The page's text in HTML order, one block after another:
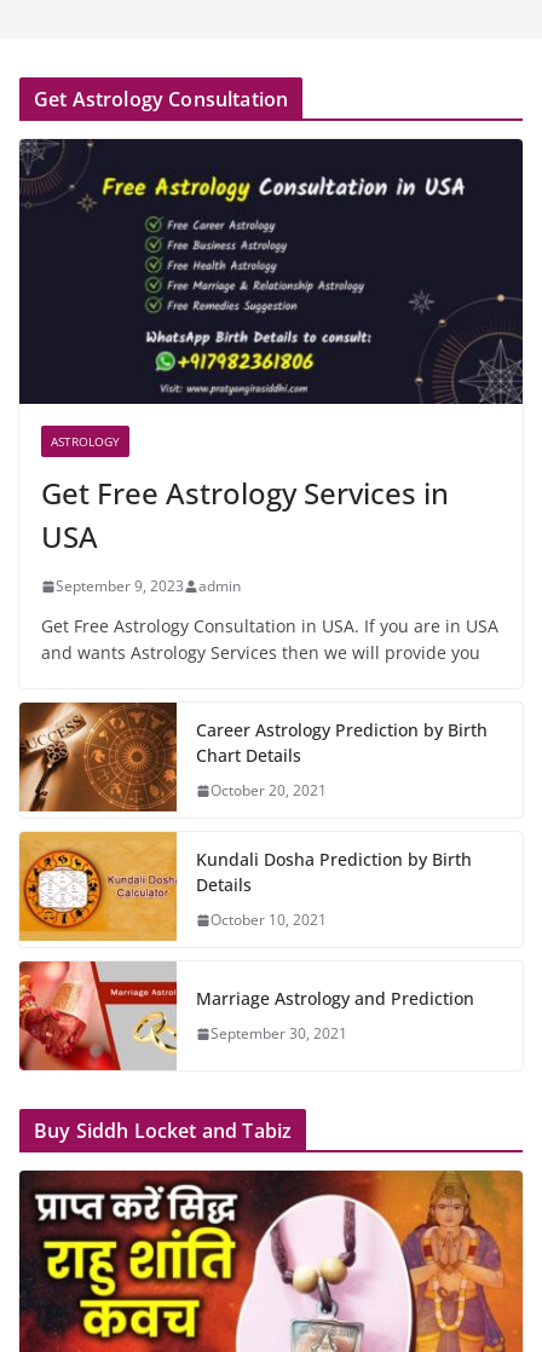
Get Astrology Consultation
ASTROLOGY
Get Free Astrology Services in
USA
September 9, 2023 admin
Get Free Astrology Consultation in USA. If you are in USA
and wants Astrology Services then we will provide you
Career Astrology Prediction by Birth
Chart Details
October 20, 2021
Kundali Dosha Prediction by Birth
Details
October 10, 2021
Marriage Astrology and Prediction
September 30, 2021
Buy Siddh Locket and Tabiz